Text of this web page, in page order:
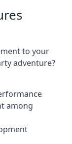
to your
adventure?
among